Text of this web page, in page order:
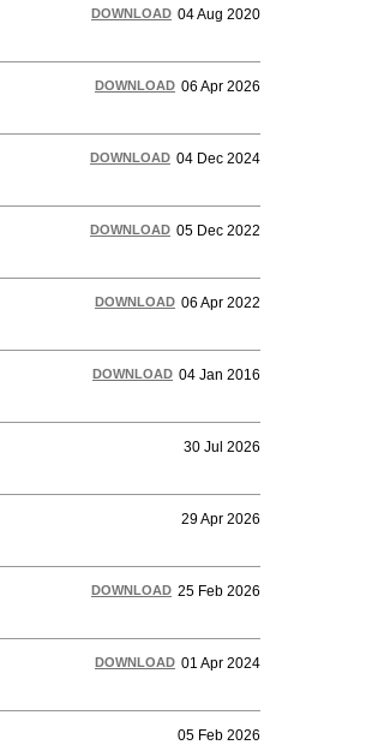
DOWNLOAD 04 Aug 2020
DOWNLOAD 06 Apr 2026
DOWNLOAD 04 Dec 2024
DOWNLOAD 05 Dec 2022
DOWNLOAD 06 Apr 2022
DOWNLOAD 04 Jan 2016
30 Jul 2026
29 Apr 2026
DOWNLOAD 25 Feb 2026
DOWNLOAD 01 Apr 2024
05 Feb 2026